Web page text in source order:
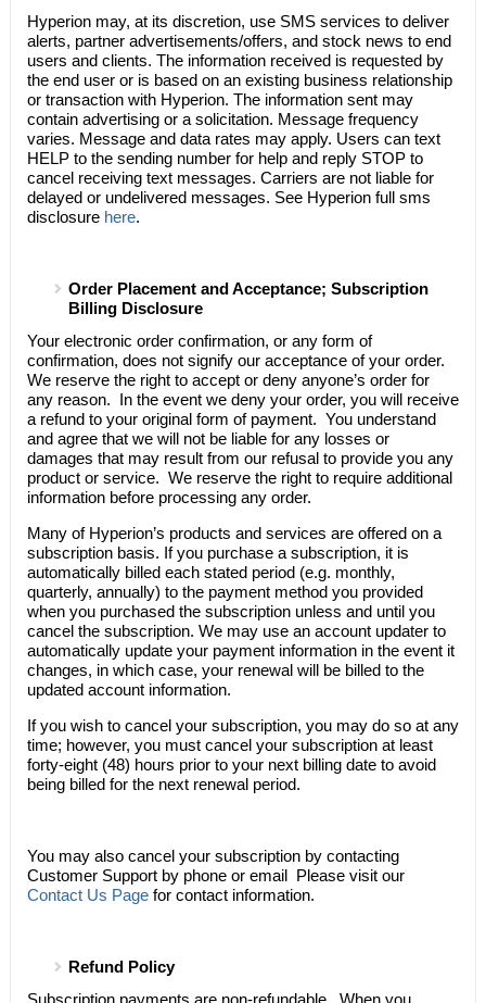
Hyperion may, at its discretion, use SMS services to deliver
alerts, partner advertisements/offers, and stock news to end
users and clients. The information received is requested by
the end user or is based on an existing business relationship
or transaction with Hyperion. The information sent may
contain advertising or a solicitation. Message frequency
varies. Message and data rates may apply. Users can text
HELP to the sending number for help and reply STOP to
cancel receiving text messages. Carriers are not liable for
delayed or undelivered messages. See Hyperion full sms
disclosure here.
Order Placement and Acceptance; Subscription
Billing Disclosure
Your electronic order confirmation, or any form of
confirmation, does not signify our acceptance of your order.
We reserve the right to accept or deny anyone’s order for
any reason. In the event we deny your order, you will receive
a refund to your original form of payment. You understand
and agree that we will not be liable for any losses or
damages that may result from our refusal to provide you any
product or service. We reserve the right to require additional
information before processing any order.
Many of Hyperion’s products and services are offered on a
subscription basis. If you purchase a subscription, it is
automatically billed each stated period (e.g. monthly,
quarterly, annually) to the payment method you provided
when you purchased the subscription unless and until you
cancel the subscription. We may use an account updater to
automatically update your payment information in the event it
changes, in which case, your renewal will be billed to the
updated account information.
If you wish to cancel your subscription, you may do so at any
time; however, you must cancel your subscription at least
forty-eight (48) hours prior to your next billing date to avoid
being billed for the next renewal period.
You may also cancel your subscription by contacting
Customer Support by phone or email Please visit our
Contact Us Pagefor contact information.
Refund Policy
Subscription payments are non-refundable. When you